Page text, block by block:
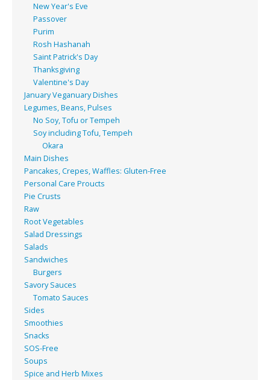
New Year's Eve
Passover
Purim
Rosh Hashanah
Saint Patrick's Day
Thanksgiving
Valentine's Day
January Veganuary Dishes
Legumes, Beans, Pulses
No Soy, Tofu or Tempeh
Soy including Tofu, Tempeh
Okara
Main Dishes
Pancakes, Crepes, Waffles: Gluten-Free
Personal Care Proucts
Pie Crusts
Raw
Root Vegetables
Salad Dressings
Salads
Sandwiches
Burgers
Savory Sauces
Tomato Sauces
Sides
Smoothies
Snacks
SOS-Free
Soups
Spice and Herb Mixes